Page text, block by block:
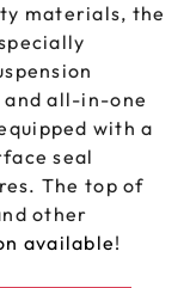
materials, the
and all-in-one
with a
seal
The top of
other
available!